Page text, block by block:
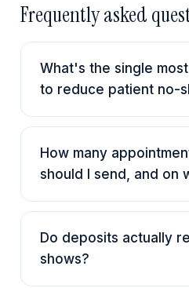
Frequently asked
What's the single
to reduce patient no-
How many
should I send, and on
Do deposits actually
shows?